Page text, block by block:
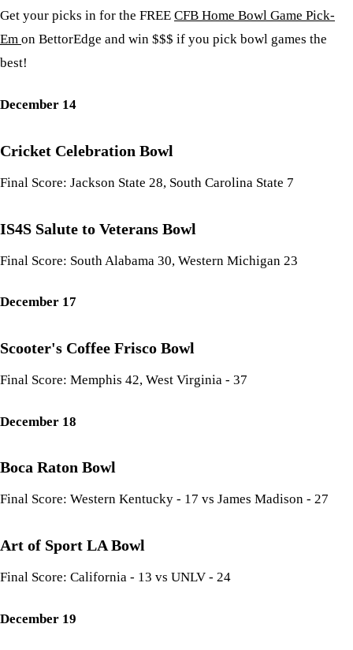
Get your picks in for the FREE CFB Home Bowl Game Pick-
Em on BettorEdge and win $$$ if you pick bowl games the
best!
December 14
Cricket Celebration Bowl
Final Score: Jackson State 28, South Carolina State 7
IS4S Salute to Veterans Bowl
Final Score: South Alabama 30, Western Michigan 23
December 17
Scooter's Coffee Frisco Bowl
Final Score: Memphis 42, West Virginia - 37
December 18
Boca Raton Bowl
Final Score: Western Kentucky - 17 vs James Madison - 27
Art of Sport LA Bowl
Final Score: California - 13 vs UNLV - 24
December 19